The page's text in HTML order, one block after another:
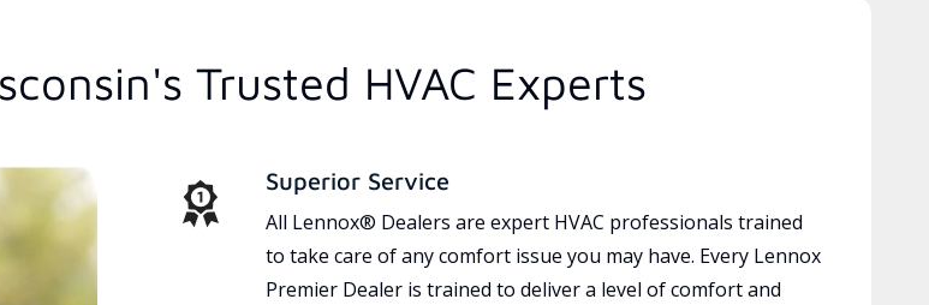
Trusted HVAC Experts
Superior Service
All Lennox® Dealers are expert HVAC professionals trained
to take care of any comfort issue you may have. Every Lennox
Premier Dealer is trained to deliver a level of comfort and